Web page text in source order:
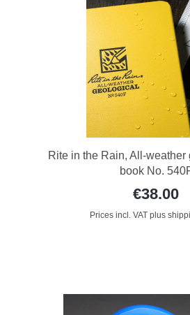
Rite in the Rain, All-weather
book No.
€38.00
Prices incl. VAT plus